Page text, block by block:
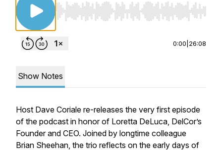
Use Left/Right to seek, Home/End to jump
0:00 26:08
Show Notes
Host Dave Coriale re-releases the very first episode
of the podcast in honor of Loretta DeLuca, DelCor’s
Founder and CEO. Joined by longtime colleague
Brian Sheehan, the trio reflects on the early days of